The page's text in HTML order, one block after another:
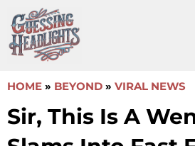
to
content
HOME » BEYOND » VIRAL NEWS
Sir, This Is A